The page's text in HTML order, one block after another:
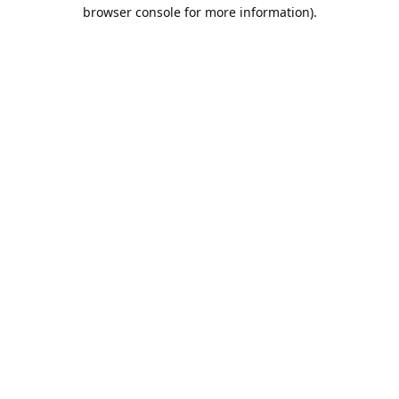
browser console for more information).